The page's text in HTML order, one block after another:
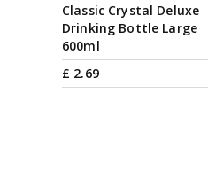
Classic Crystal Deluxe
Drinking Bottle Large
600ml
£ 2.69